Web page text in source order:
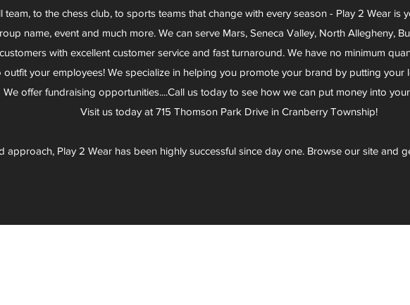
team, to the chess club, to sports teams that change with every season - Play 2 Wear is
name, event and much more. We can serve Mars, Seneca Valley, North Allegheny,
with excellent customer service and fast turnaround. We have no minimum
your employees! We specialize in helping you promote your brand by putting
We offer fundraising opportunities....Call us today to see how we can put money into
Visit us today at 715 Thomson Park Drive in Cranberry Township!
Play 2 Wear has been highly successful since day one. Browse our site and